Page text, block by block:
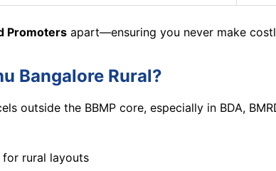
Promoters apart—ensuring you never make
Bangalore Rural?
outside the BBMP core, especially in BDA,
rural layouts